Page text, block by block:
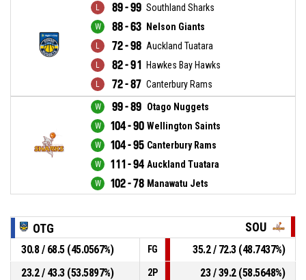
89 - 99 Southland Sharks
88 - 63 Nelson Giants
72 - 98 Auckland Tuatara
82 - 91 Hawkes Bay Hawks
72 - 87 Canterbury Rams
99 - 89 Otago Nuggets
104 - 90 Wellington Saints
104 - 95 Canterbury Rams
111 - 94 Auckland Tuatara
102 - 78 Manawatu Jets
OTG SOU
30.8 / 68.5 (45.0567%) FG
35.2 / 72.3 (48.7437%)
23.2 / 43.3 (53.5897%)
2P
23 / 39.2 (58.5648%)